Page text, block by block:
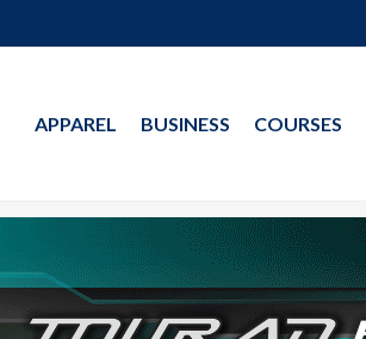
APPAREL BUSINESS COURSES